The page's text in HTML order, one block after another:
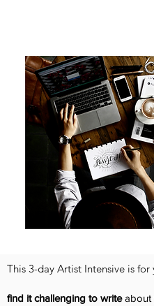
This 3-day Artist Intensive is for
find it challenging to writeabout